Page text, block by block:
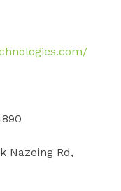
Nazeing Rd,